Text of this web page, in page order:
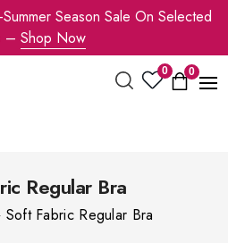
Season Sale On Selected
– Shop Now
0 0
Regular Bra
Soft Fabric Regular Bra